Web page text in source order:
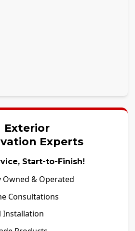
Exterior
Experts
Start-to-Finish!
Owned & Operated
Consultations
Installation